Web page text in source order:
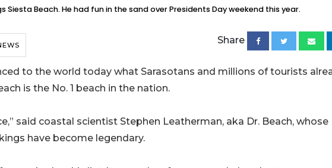
Siesta Beach. He had fun in the sand over Presidents Day weekend this year.
Share
to the world today what Sarasotans and millions of tourists
is the No. 1 beach in the nation.
said coastal scientist Stephen Leatherman, aka Dr. Beach, whose
have become legendary.